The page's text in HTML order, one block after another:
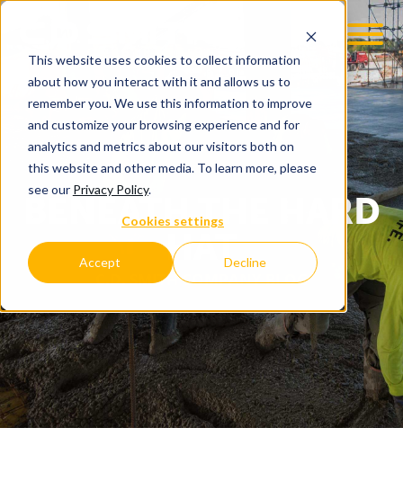
This website uses cookies to collect information
about how you interact with it and allows us to
remember you. We use this information to improve
and customize your browsing experience and for
analytics and metrics about our visitors both on
this website and other media. To learn more, please
see our Privacy Policy.
Cookies settings
Accept Decline
BENEATH THE HARD
HAT
C.D. SMITH COMPANY BLOG